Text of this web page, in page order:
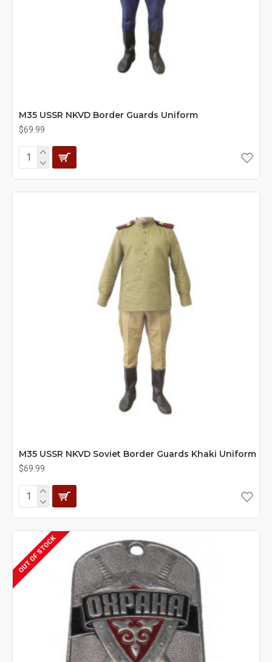
M35 USSR NKVD Border Guards Uniform
$69.99
M35 USSR NKVD Soviet Border Guards Khaki Uniform
$69.99
OUT OF STOCK